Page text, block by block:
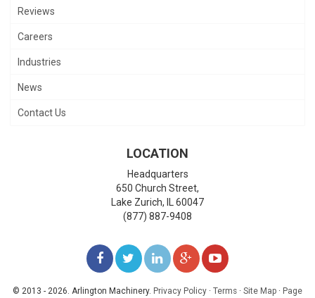
Reviews
Careers
Industries
News
Contact Us
LOCATION
Headquarters
650 Church Street,
Lake Zurich,
60047
(877) 887-9408
LIKE
US
FOLLOWFOLLOW
ADD
US
WATCH
© 2013 - 2026. Arlington Machinery. Privacy Policy · Terms · Site Map · Page